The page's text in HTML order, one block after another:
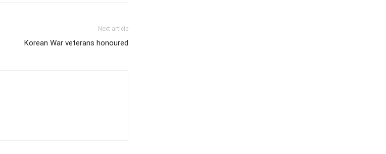
Next article
Korean War veterans honoured